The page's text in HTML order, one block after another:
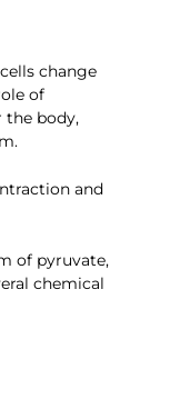
change
of
the body,
and
of pyruvate,
chemical